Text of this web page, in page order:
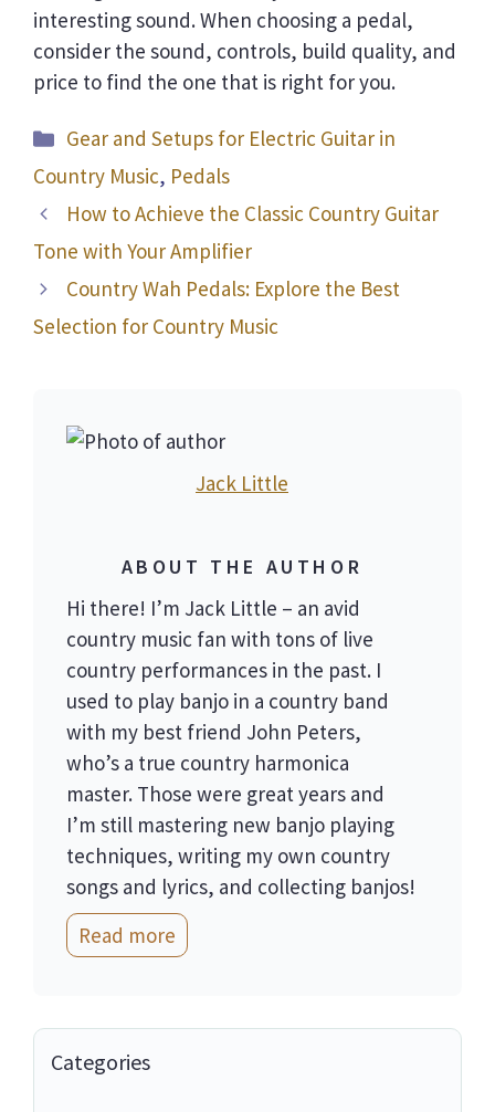
interesting sound. When choosing a pedal,
consider the sound, controls, build quality, and
price to find the one that is right for you.
Categories
Gear and Setups for Electric Guitar in
Country Music, Pedals
How to Achieve the Classic Country Guitar
Tone with Your Amplifier
Country Wah Pedals: Explore the Best
Selection for Country Music
Jack Little
ABOUT THE AUTHOR
Hi there! I’m Jack Little – an avid
country music fan with tons of live
country performances in the past. I
used to play banjo in a country band
with my best friend John Peters,
who’s a true country harmonica
master. Those were great years and
I’m still mastering new banjo playing
techniques, writing my own country
songs and lyrics, and collecting banjos!
Read more
Categories